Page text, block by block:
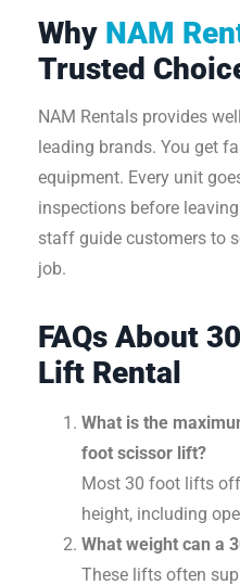
Why NAM
Trusted
NAM Rentals provides
leading brands. You get
equipment. Every unit
inspections before
staff guide customers to
job.
FAQs About
Lift Rental
What is the
foot scissor lift?
Most 30 foot lifts
height, including
What weight can a
These lifts often